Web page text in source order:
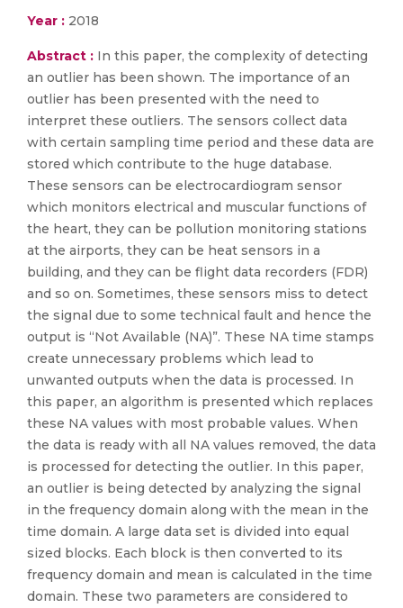
Year : 2018
Abstract : In this paper, the complexity of detecting
an outlier has been shown. The importance of an
outlier has been presented with the need to
interpret these outliers. The sensors collect data
with certain sampling time period and these data are
stored which contribute to the huge database.
These sensors can be electrocardiogram sensor
which monitors electrical and muscular functions of
the heart, they can be pollution monitoring stations
at the airports, they can be heat sensors in a
building, and they can be flight data recorders (FDR)
and so on. Sometimes, these sensors miss to detect
the signal due to some technical fault and hence the
output is “Not Available (NA)”. These NA time stamps
create unnecessary problems which lead to
unwanted outputs when the data is processed. In
this paper, an algorithm is presented which replaces
these NA values with most probable values. When
the data is ready with all NA values removed, the data
is processed for detecting the outlier. In this paper,
an outlier is being detected by analyzing the signal
in the frequency domain along with the mean in the
time domain. A large data set is divided into equal
sized blocks. Each block is then converted to its
frequency domain and mean is calculated in the time
domain. These two parameters are considered to